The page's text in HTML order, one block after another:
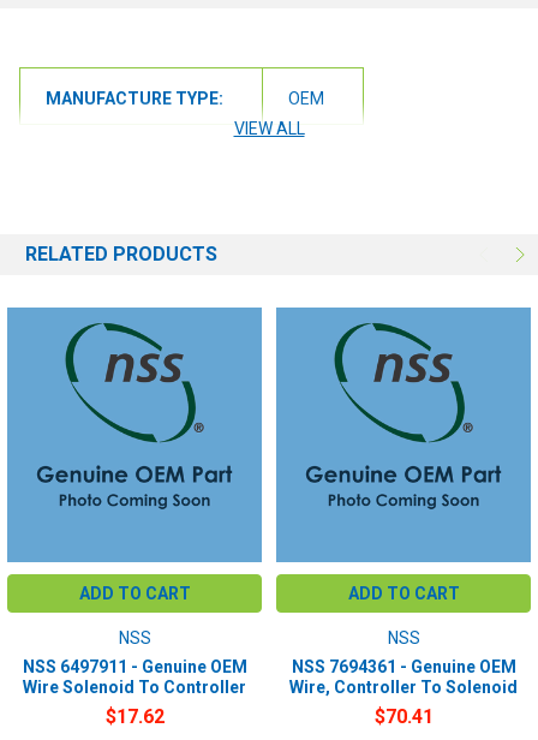
MANUFACTURE TYPE:
OEM
VIEW ALL
RELATED PRODUCTS
ADD TO CART
NSS
NSS 6497911 - Genuine OEM
Wire Solenoid To Controller
$17.62
ADD TO CART
NSS
NSS 7694361 - Genuine OEM
Wire, Controller To Solenoid
$70.41